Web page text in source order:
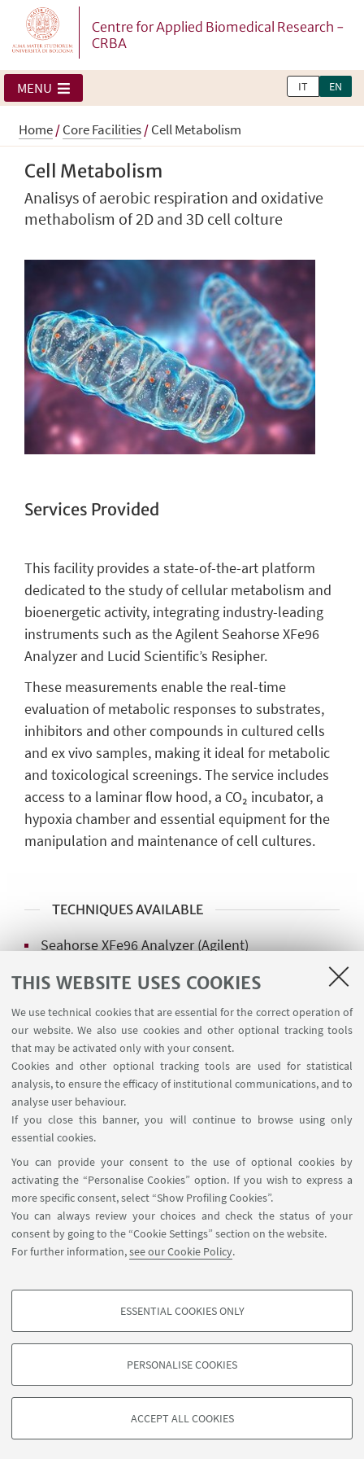
THIS WEBSITE USES COOKIES
We use technical cookies that are essential for the correct operation of
our website. We also use cookies and other optional tracking tools
that may be activated only with your consent.
Cookies and other optional tracking tools are used for statistical
analysis, to ensure the efficacy of institutional communications, and to
analyse user behaviour.
If you close this banner, you will continue to browse using only
essential cookies.
You can provide your consent to the use of optional cookies by
activating the “Personalise Cookies” option. If you wish to express a
more specific consent, select “Show Profiling Cookies”.
You can always review your choices and check the status of your
consent by going to the “Cookie Settings” section on the website.
For further information,see our Cookie Policy.
PROFILING COOKIES - OPTIONAL
based on browsing behaviour, and for marketing analysis.
ESSENTIAL COOKIES ONLY
PERSONALISE COOKIES
ACCEPT ALL COOKIES
Centre for Applied Biomedical Research -
CRBA
IT EN
MENU
Home/Core Facilities/Cell Metabolism
Cell Metabolism
Analisys of aerobic respiration and oxidative
methabolism of 2D and 3D cell colture
Services Provided
This facility provides a state-of-the-art platform
dedicated to the study of cellular metabolism and
bioenergetic activity, integrating industry-leading
instruments such as the Agilent Seahorse XFe96
Analyzer and Lucid Scientific’s Resipher.
These measurements enable the real-time
evaluation of metabolic responses to substrates,
inhibitors and other compounds in cultured cells
and ex vivo samples, making it ideal for metabolic
and toxicological screenings. The service includes
access to a laminar flow hood, a CO₂ incubator, a
hypoxia chamber and essential equipment for the
manipulation and maintenance of cell cultures.
TECHNIQUES AVAILABLE
Seahorse XFe96 Analyzer (Agilent)
Resipher (Lucida Scientific)
NextGen O2k Fluo (Oroboros Instruments)
MANAGER
Dr. Francesca Borsetti
Contact Person for this Facility
Write an e-mail
Contacts
©Copyright 2026 - ALMA MATER STUDIORUM - Università di
CF: 80007010376 -Privacy -Legal notes